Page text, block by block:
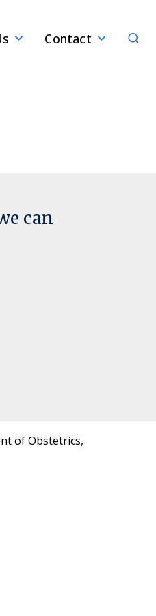
Contact
can
of Obstetrics,